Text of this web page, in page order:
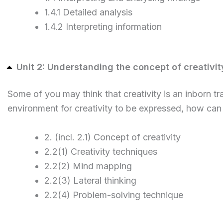
1.4.1 Detailed analysis
1.4.2 Interpreting information
Unit 2: Understanding the concept of
Some of you may think that creativity is an inborn
environment for creativity to be expressed, how
2. (incl. 2.1) Concept of creativity
2.2(1) Creativity techniques
2.2(2) Mind mapping
2.2(3) Lateral thinking
2.2(4) Problem-solving technique